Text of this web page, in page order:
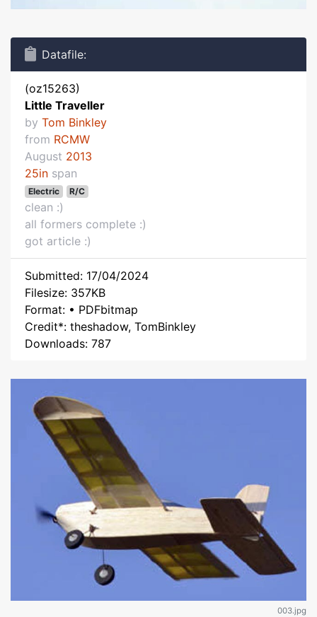
Datafile:
(oz15263)
Little Traveller
by Tom Binkley
from RCMW
August 2013
25in span
Electric R/C
clean :)
all formers complete :)
got article :)
Submitted: 17/04/2024
Filesize: 357KB
Format: • PDFbitmap
Credit*: theshadow, TomBinkley
Downloads: 787
003.jpg